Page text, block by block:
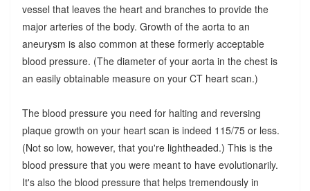
vessel that leaves the heart and branches to provide the
major arteries of the body. Growth of the aorta to an
aneurysm is also common at these formerly acceptable
blood pressure. (The diameter of your aorta in the chest is
an easily obtainable measure on your CT heart scan.)
The blood pressure you need for halting and reversing
plaque growth on your heart scan is indeed 115/75 or less.
(Not so low, however, that you're lightheaded.) This is the
blood pressure that you were meant to have evolutionarily.
It's also the blood pressure that helps tremendously in